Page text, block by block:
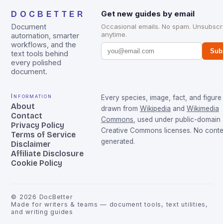
DOCBETTER
Document
automation, smarter
workflows, and the
text tools behind
every polished
document.
Get new guides by email
Occasional emails. No spam.
anytime.
Information
About
Contact
Privacy Policy
Terms of Service
Disclaimer
Affiliate Disclosure
Cookie Policy
Every species, image, fact, and figure
drawn from Wikipedia and Wikimedia
Commons , used under public-domain
Creative Commons licenses. No
generated.
© 2026 DocBetter
Made for writers & teams — document tools, text utilities,
and writing guides